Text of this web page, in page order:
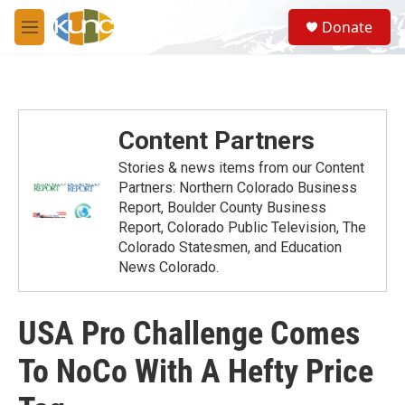
Skip to main content
M
e
S
e
a
Donate
Content Partners
Stories & news items from our Content
Partners: Northern Colorado Business
Report, Boulder County Business
Report, Colorado Public Television, The
Colorado Statesmen, and Education
News Colorado.
USA Pro Challenge Comes
To NoCo With A Hefty Price